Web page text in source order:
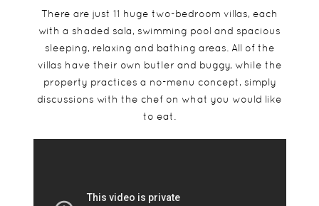
There are just 11 huge two-bedroom villas, each
with a shaded sala, swimming pool and spacious
sleeping, relaxing and bathing areas. All of the
villas have their own butler and buggy, while the
property practices a no-menu concept, simply
discussions with the chef on what you would like
to eat.